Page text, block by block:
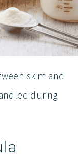
skim and
during